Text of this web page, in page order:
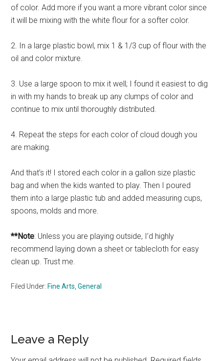
of color. Add more if you want a more vibrant color since
it will be mixing with the white flour for a softer color.
2. In a large plastic bowl, mix 1 & 1/3 cup of flour with the
oil and color mixture.
3. Use a large spoon to mix it well; I found it easiest to dig
in with my hands to break up any clumps of color and
continue to mix until thoroughly distributed.
4. Repeat the steps for each color of cloud dough you
are making.
And that’s it! I stored each color in a gallon size plastic
bag and when the kids wanted to play. Then I poured
them into a large plastic tub and added measuring cups,
spoons, molds and more.
**Note: Unless you are playing outside, I’d highly
recommend laying down a sheet or tablecloth for easy
clean up. Trust me.
Filed Under: Fine Arts ,General
Reader
Leave a Reply